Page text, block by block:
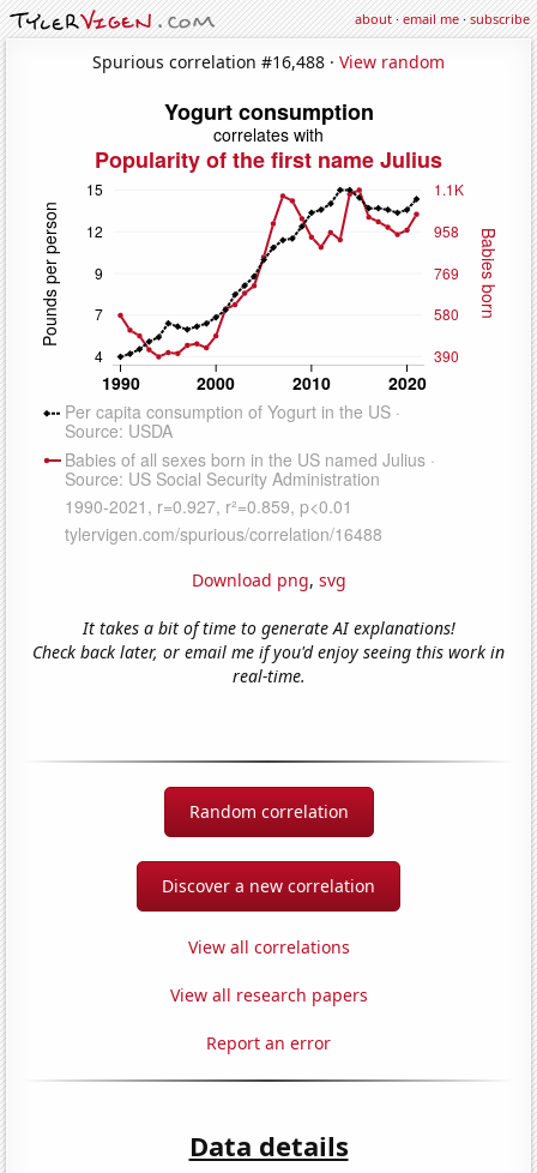
about·email me·subscribe
Spurious correlation #16,488 · View random
Download png, svg
It takes a bit of time to generate AI explanations!
Check back later, or email me if you'd enjoy seeing this work in
real-time.
Random correlation
Discover a new correlation
View all correlations
View all research papers
Report an error
Data details